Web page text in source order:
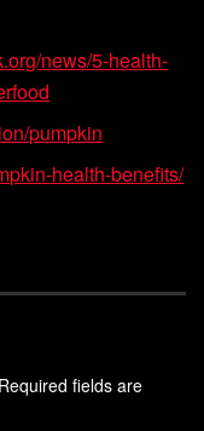
news/5-health-
pumpkin
health-benefits/
Required fields are